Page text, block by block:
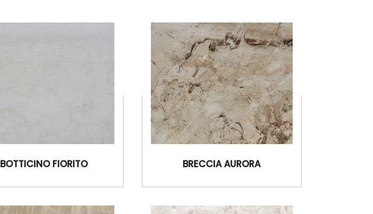
BOTTICINO FIORITO BRECCIA AURORA